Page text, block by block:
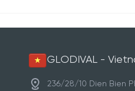
GLODIVAL -
236/28/10 Dien Bien